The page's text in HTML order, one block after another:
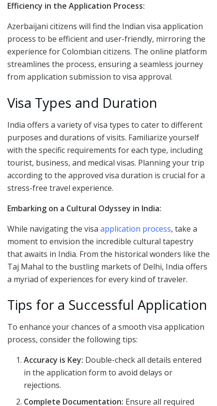
Efficiency in the Application Process:
Azerbaijani citizens will find the Indian visa application
process to be efficient and user-friendly, mirroring the
experience for Colombian citizens. The online platform
streamlines the process, ensuring a seamless journey
from application submission to visa approval.
Visa Types and Duration
India offers a variety of visa types to cater to different
purposes and durations of visits. Familiarize yourself
with the specific requirements for each type, including
tourist, business, and medical visas. Planning your trip
according to the approved visa duration is crucial for a
stress-free travel experience.
Embarking on a Cultural Odyssey in India:
While navigating the visa application process, take a
moment to envision the incredible cultural tapestry
that awaits in India. From the historical wonders like the
Taj Mahal to the bustling markets of Delhi, India offers
a myriad of experiences for every kind of traveler.
Tips for a Successful Application
To enhance your chances of a smooth visa application
process, consider the following tips:
Accuracy is Key: Double-check all details entered
in the application form to avoid delays or
rejections.
Complete Documentation: Ensure all required